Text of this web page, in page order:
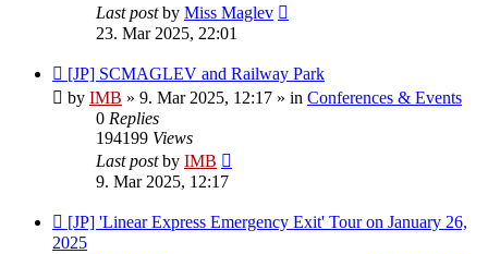
Last postby Miss Maglev
23. Mar 2025, 22:01
New
post
[JP] SCMAGLEV and Railway Park
by IMB » 9. Mar 2025, 12:17 » in Conferences & Events
0 Replies
194199 Views
Last postby IMB
9. Mar 2025, 12:17
New
post
[JP] 'Linear Express Emergency Exit' Tour on January 26,
2025